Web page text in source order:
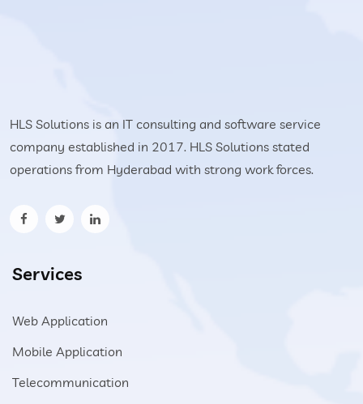
HLS Solutions is an IT consulting and software service
company established in 2017. HLS Solutions stated
operations from Hyderabad with strong work forces.
Services
Web Application
Mobile Application
Telecommunication